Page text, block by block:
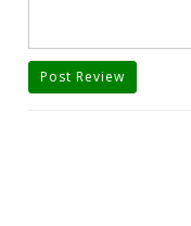
Post Review